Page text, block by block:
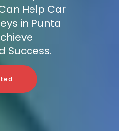
Help Car
in Punta
Success.